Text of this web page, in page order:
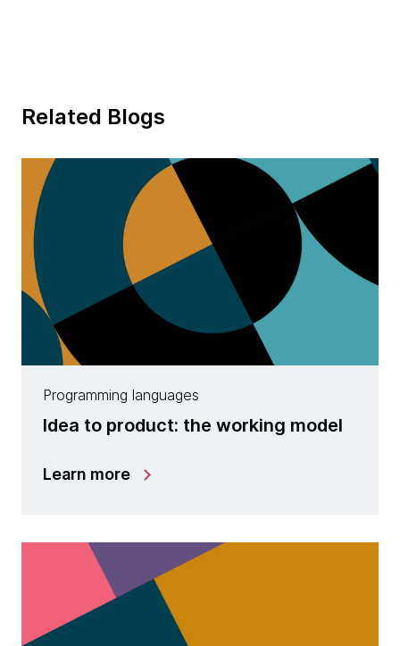
Related Blogs
Programming languages
Idea to product: the working model
Learn more